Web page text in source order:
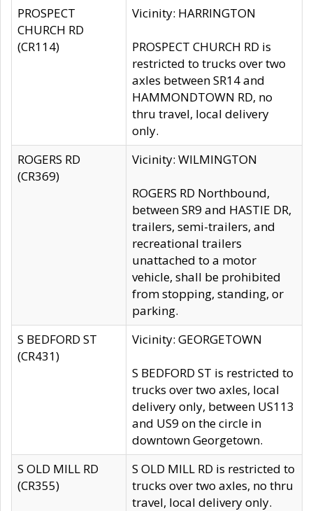
PROSPECT
CHURCH RD
(CR114)
Vicinity: HARRINGTON
PROSPECT CHURCH RD is
restricted to trucks over two
axles between SR14 and
HAMMONDTOWN RD, no
thru travel, local delivery
only.
ROGERS RD
(CR369)
Vicinity: WILMINGTON
ROGERS RD Northbound,
between SR9 and HASTIE DR,
trailers, semi-trailers, and
recreational trailers
unattached to a motor
vehicle, shall be prohibited
from stopping, standing, or
parking.
S BEDFORD ST
(CR431)
Vicinity: GEORGETOWN
S BEDFORD ST is restricted to
trucks over two axles, local
delivery only, between US113
and US9 on the circle in
downtown Georgetown.
S OLD MILL RD
(CR355)
S OLD MILL RD is restricted to
trucks over two axles, no thru
travel, local delivery only.